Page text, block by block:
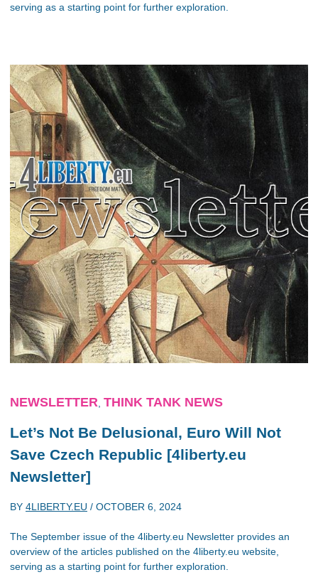
serving as a starting point for further exploration.
NEWSLETTER THINK TANK NEWS
Let’s Not Be Delusional, Euro Will Not
Save Czech Republic [4liberty.eu
Newsletter]
BY 4LIBERTY.EU / OCTOBER 6, 2024
The September issue of the 4liberty.eu Newsletter provides an
overview of the articles published on the 4liberty.eu website,
serving as a starting point for further exploration.